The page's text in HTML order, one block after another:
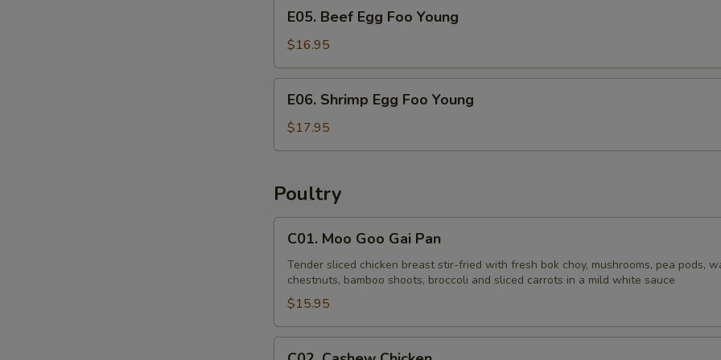
Beef
Egg
Foo
Young
E05. Beef Egg Foo Young
$16.95
Shrimp
Egg
Foo
E06. Shrimp Egg Foo Young
$17.95
Poultry
Moo
Goo
Gai
Pan
C01. Moo Goo Gai Pan
Tender sliced chicken breast stir-fried with fresh bok choy, mushrooms, pea pods,
chestnuts, bamboo shoots, broccoli and sliced carrots in a mild white sauce
$15.95